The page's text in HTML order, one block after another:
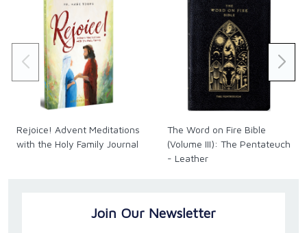
Rejoice! Advent Meditations
with the Holy Family Journal
The Word on Fire Bible
(Volume III): The Pentateuch
- Leather
Join Our Newsletter